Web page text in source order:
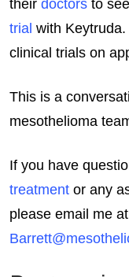
their doctors to
trial with
clinical trials on
This is a
mesothelioma
If you have
treatment or any
please email me at